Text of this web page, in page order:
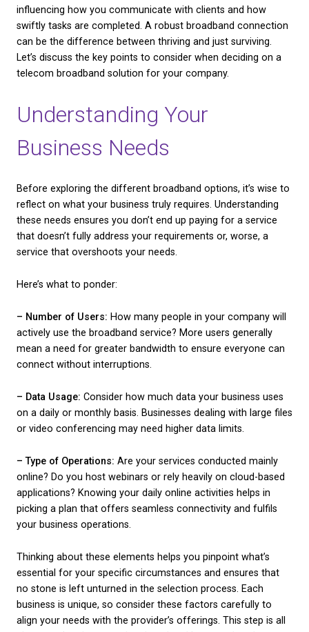
best fit for your business may seem tricky. But
we’re here to help you navigate through the
make a choice that suits your needs.
influencing how you communicate with clients and
swiftly tasks are completed. A robust broadband
can be the difference between thriving and just
telecom broadband solution for your company.
Understanding Your
Business Needs
Before exploring the different broadband options,
reflect on what your business truly requires.
that doesn’t fully address your requirements or,
service that overshoots your needs.
Here’s what to ponder:
– Number of Users:How many people in your
actively use the broadband service? More users
connect without interruptions.
– Data Usage: Consider how much data your
on a daily or monthly basis. Businesses dealing